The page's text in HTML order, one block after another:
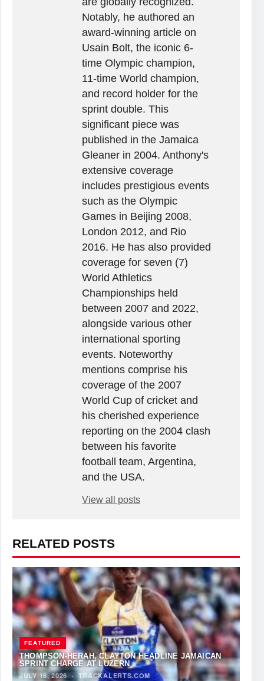
Notably, he authored an
award-winning article on
Usain Bolt, the iconic 6-
time Olympic champion,
11-time World champion,
and record holder for the
sprint double. This
significant piece was
published in the Jamaica
Gleaner in 2004. Anthony's
extensive coverage
includes prestigious events
such as the Olympic
Games in Beijing 2008,
London 2012, and Rio
2016. He has also provided
coverage for seven (7)
World Athletics
Championships held
between 2007 and 2022,
alongside various other
international sporting
events. Noteworthy
mentions comprise his
coverage of the 2007
World Cup of cricket and
his cherished experience
reporting on the 2004 clash
between his favorite
football team, Argentina,
and the USA.
View all posts
RELATED POSTS
FEATURED
THOMPSON-HERAH, CLAYTON HEADLINE JAMAICAN
SPRINT CHARGE AT LUZERN
JULY 16, 2026 ·TRACKALERTS.COM